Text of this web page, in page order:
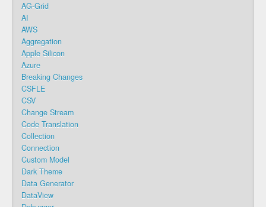
AG-Grid
AI
AWS
Aggregation
Apple Silicon
Azure
Breaking Changes
CSFLE
CSV
Change Stream
Code Translation
Collection
Connection
Custom Model
Dark Theme
Data Generator
DataView